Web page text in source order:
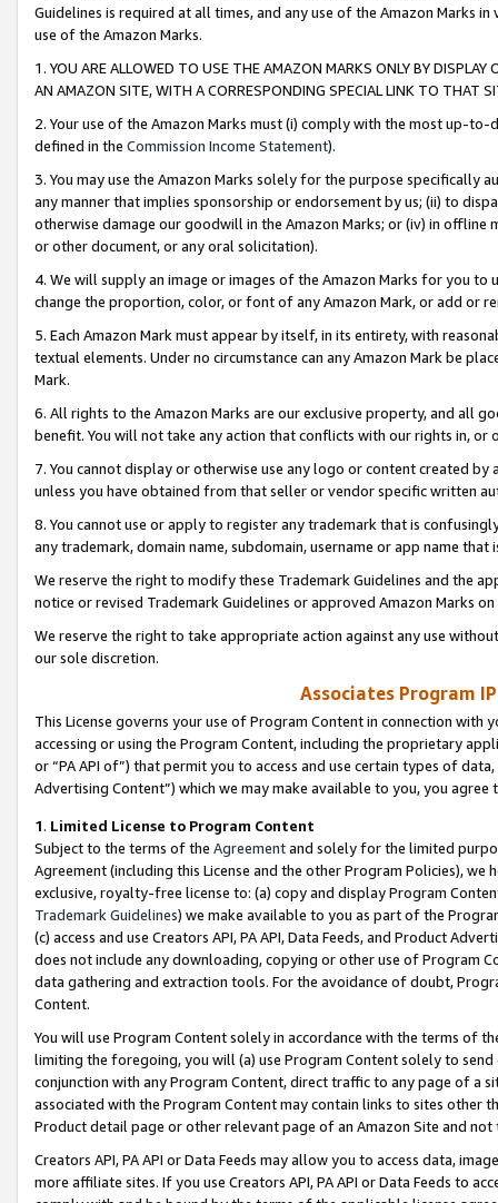
Guidelines is required at all times, and any use of the Amazon Marks
use of the Amazon Marks.
1. YOU ARE ALLOWED TO USE THE AMAZON MARKS ONLY BY
AN AMAZON SITE, WITH A CORRESPONDING SPECIAL LINK TO THAT
2. Your use of the Amazon Marks must (i) comply with the most up-
defined in the Commission Income Statement).
3. You may use the Amazon Marks solely for the purpose specifically
any manner that implies sponsorship or endorsement by us; (ii) to
otherwise damage our goodwill in the Amazon Marks; or (iv) in offline
or other document, or any oral solicitation).
4. We will supply an image or images of the Amazon Marks for you to
change the proportion, color, or font of any Amazon Mark, or add or
5. Each Amazon Mark must appear by itself, in its entirety, with
textual elements. Under no circumstance can any Amazon Mark be
Mark.
6. All rights to the Amazon Marks are our exclusive property, and all
benefit. You will not take any action that conflicts with our rights in, or
7. You cannot display or otherwise use any logo or content created
unless you have obtained from that seller or vendor specific written
8. You cannot use or apply to register any trademark that is
any trademark, domain name, subdomain, username or app name
We reserve the right to modify these Trademark Guidelines and the
notice or revised Trademark Guidelines or approved Amazon Marks
We reserve the right to take appropriate action against any use
our sole discretion.
Associates Program
This License governs your use of Program Content in connection
accessing or using the Program Content, including the proprietary
or “PA API of”) that permit you to access and use certain types of
Advertising Content”) which we may make available to you, you agree
1. Limited License to Program Content
Subject to the terms of the Agreementand solely for the limited
Agreement (including this License and the other Program Policies),
exclusive, royalty-free license to: (a) copy and display Program
Trademark Guidelines) we make available to you as part of the
(c) access and use Creators API, PA API, Data Feeds, and Product
does not include any downloading, copying or other use of Program
data gathering and extraction tools. For the avoidance of doubt,
Content.
You will use Program Content solely in accordance with the terms of
limiting the foregoing, you will (a) use Program Content solely to
conjunction with any Program Content, direct traffic to any page of a
associated with the Program Content may contain links to sites other
Product detail page or other relevant page of an Amazon Site and not
Creators API, PA API or Data Feeds may allow you to access data,
more affiliate sites. If you use Creators API, PA API or Data Feeds to